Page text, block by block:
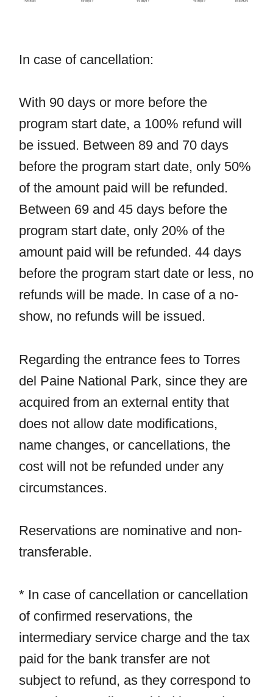
In case of cancellation:
With 90 days or more before the
program start date, a 100% refund will
be issued. Between 89 and 70 days
before the program start date, only 50%
of the amount paid will be refunded.
Between 69 and 45 days before the
program start date, only 20% of the
amount paid will be refunded. 44 days
before the program start date or less, no
refunds will be made. In case of a no-
show, no refunds will be issued.
Regarding the entrance fees to Torres
del Paine National Park, since they are
acquired from an external entity that
does not allow date modifications,
name changes, or cancellations, the
cost will not be refunded under any
circumstances.
Reservations are nominative and non-
transferable.
* In case of cancellation or cancellation
of confirmed reservations, the
intermediary service charge and the tax
paid for the bank transfer are not
subject to refund, as they correspond to